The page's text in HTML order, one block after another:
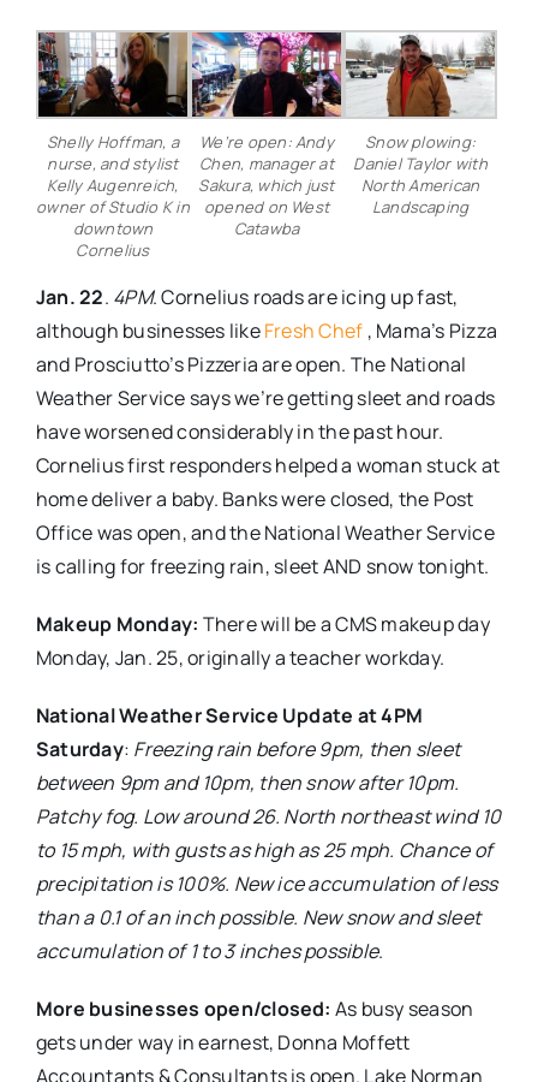
Shelly Hoffman, a
nurse, and stylist
Kelly Augenreich,
owner of Studio K in
downtown
Cornelius
We’re open: Andy
Chen, manager at
Sakura, which just
opened on West
Catawba
Snow plowing:
Daniel Taylor with
North American
Landscaping
Jan. 22. 4PM. Cornelius roads are icing up fast,
although businesses likeFresh Chef , Mama’s Pizza
and Prosciutto’s Pizzeria are open. The National
Weather Service says we’re getting sleet and roads
have worsened considerably in the past hour.
Cornelius first responders helped a woman stuck at
home deliver a baby. Banks were closed, the Post
Office was open, and the National Weather Service
is calling for freezing rain, sleet AND snow tonight.
Makeup Monday: There will be a CMS makeup day
Monday, Jan. 25, originally a teacher workday.
National Weather Service Update at 4PM
Saturday: Freezing rain before 9pm, then sleet
between 9pm and 10pm, then snow after 10pm.
Patchy fog. Low around 26. North northeast wind 10
to 15 mph, with gusts as high as 25 mph. Chance of
precipitation is 100%. New ice accumulation of less
than a 0.1 of an inch possible. New snow and sleet
accumulation of 1 to 3 inches possible.
More businesses open/closed: As busy season
gets under way in earnest, Donna Moffett
Accountants & Consultants is open. Lake Norman